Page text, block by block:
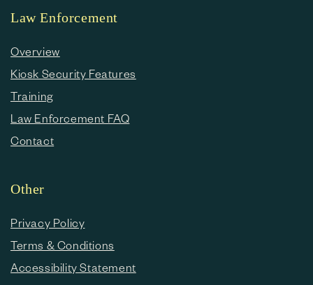
Law Enforcement
Overview
Kiosk Security Features
Training
Law Enforcement FAQ
Contact
Other
Privacy Policy
Terms & Conditions
Accessibility Statement